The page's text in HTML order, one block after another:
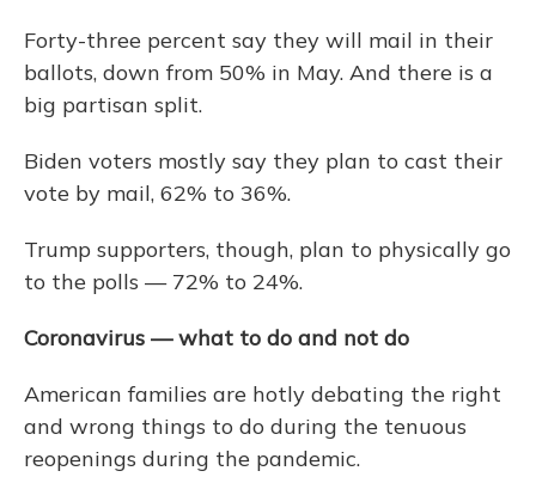
Forty-three percent say they will mail in their
ballots, down from 50% in May. And there is a
big partisan split.
Biden voters mostly say they plan to cast their
vote by mail, 62% to 36%.
Trump supporters, though, plan to physically go
to the polls — 72% to 24%.
Coronavirus — what to do and not do
American families are hotly debating the right
and wrong things to do during the tenuous
reopenings during the pandemic.